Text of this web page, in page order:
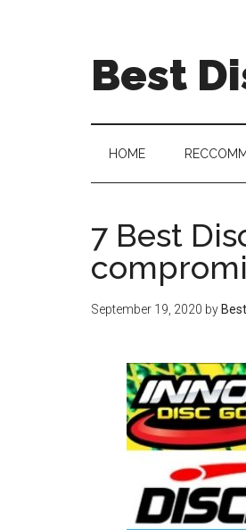
Best
HOME
7 Best
September 19, 2020 by